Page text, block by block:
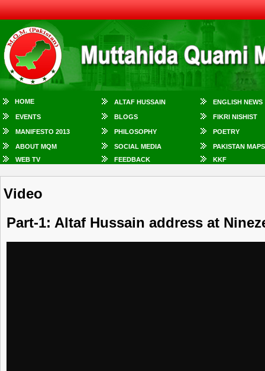
HOME ALTAF HUSSAIN ENGLISH NEWS
EVENTS BLOGS FIKRI NISHIST
MANIFESTO 2013 PHILOSOPHY POETRY
ABOUT MQM SOCIAL MEDIA
PAKISTAN MAPS
WEB TV
FEEDBACK KKF
Video
Part-1: Altaf Hussain address at